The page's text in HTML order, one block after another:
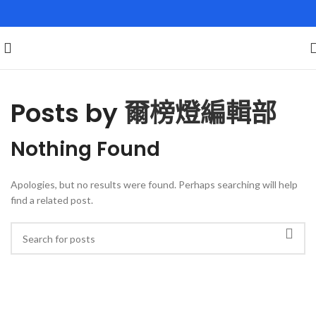
Posts by爾榜燈編輯部
Nothing Found
Apologies, but no results were found. Perhaps searching will help
find a related post.